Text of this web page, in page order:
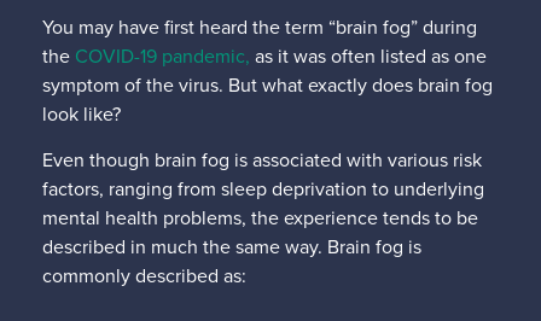
You may have first heard the term “brain fog” during
the COVID-19 pandemic, as it was often listed as one
symptom of the virus. But what exactly does brain fog
look like?
Even though brain fog is associated with various risk
factors, ranging from sleep deprivation to underlying
mental health problems, the experience tends to be
described in much the same way. Brain fog is
commonly described as: